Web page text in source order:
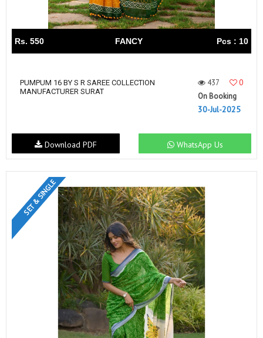
Rs. 550 FANCY Pcs : 10
PUMPUM 16 BY S R SAREE COLLECTION
MANUFACTURER SURAT
437
0
On Booking
30-Jul-2025
WhatsApp Us
Download PDF
SET & SINGLE